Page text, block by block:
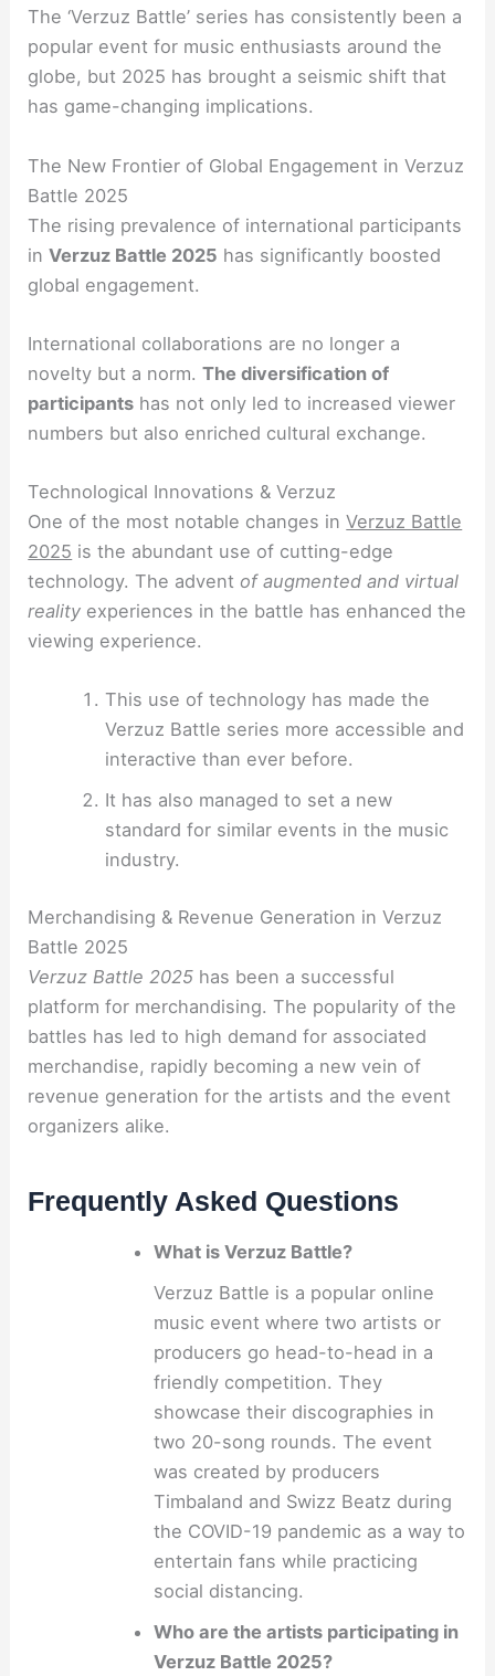
The ‘Verzuz Battle’ series has consistently been a
popular event for music enthusiasts around the
globe, but 2025 has brought a seismic shift that
has game-changing implications.
The New Frontier of Global Engagement in Verzuz
Battle 2025
The rising prevalence of international participants
inVerzuz Battle 2025 has significantly boosted
global engagement.
International collaborations are no longer a
novelty but a norm.The diversification of
participants has not only led to increased viewer
numbers but also enriched cultural exchange.
Technological Innovations & Verzuz
One of the most notable changes inVerzuz Battle
2025 is the abundant use of cutting-edge
technology. The advent of augmented and virtual
reality experiences in the battle has enhanced the
viewing experience.
This use of technology has made the
Verzuz Battle series more accessible and
interactive than ever before.
It has also managed to set a new
standard for similar events in the music
industry.
Merchandising & Revenue Generation in Verzuz
Battle 2025
Verzuz Battle 2025 has been a successful
platform for merchandising. The popularity of the
battles has led to high demand for associated
merchandise, rapidly becoming a new vein of
revenue generation for the artists and the event
organizers alike.
Frequently Asked Questions
What is Verzuz Battle?
Verzuz Battle is a popular online
music event where two artists or
producers go head-to-head in a
friendly competition. They
showcase their discographies in
two 20-song rounds. The event
was created by producers
Timbaland and Swizz Beatz during
the COVID-19 pandemic as a way to
entertain fans while practicing
social distancing.
Who are the artists participating in
Verzuz Battle 2025?